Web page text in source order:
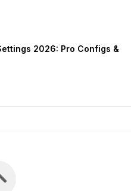
2026: Pro Configs &